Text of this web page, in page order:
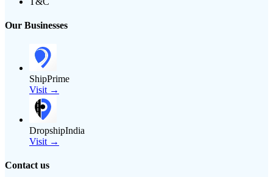
Our Businesses
ShipPrime
Visit →
DropshipIndia
Visit →
Contact us